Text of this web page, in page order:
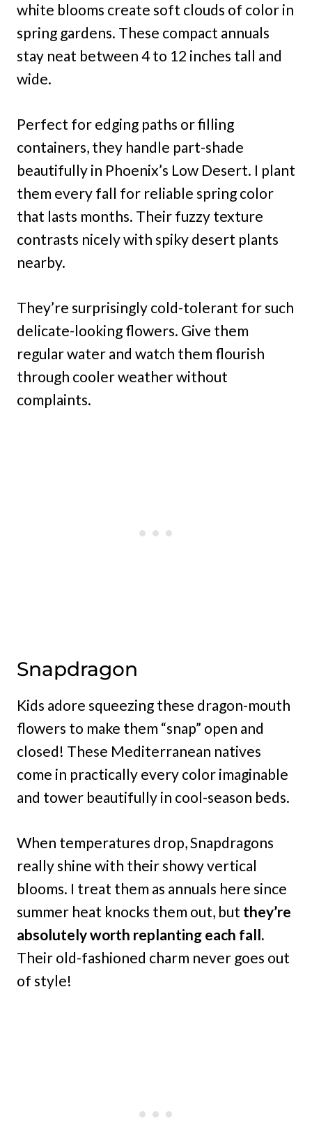
white blooms create soft clouds of color in
spring gardens. These compact annuals
stay neat between 4 to 12 inches tall and
wide.
Perfect for edging paths or filling
containers, they handle part-shade
beautifully in Phoenix’s Low Desert. I plant
them every fall for reliable spring color
that lasts months. Their fuzzy texture
contrasts nicely with spiky desert plants
nearby.
They’re surprisingly cold-tolerant for such
delicate-looking flowers. Give them
regular water and watch them flourish
through cooler weather without
complaints.
Snapdragon
Kids adore squeezing these dragon-mouth
flowers to make them “snap” open and
closed! These Mediterranean natives
come in practically every color imaginable
and tower beautifully in cool-season beds.
When temperatures drop, Snapdragons
really shine with their showy vertical
blooms. I treat them as annuals here since
summer heat knocks them out, but they’re
absolutely worth replanting each fall.
Their old-fashioned charm never goes out
of style!